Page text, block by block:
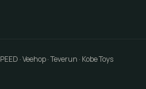
· Veehop · Teverun · Kobe Toys